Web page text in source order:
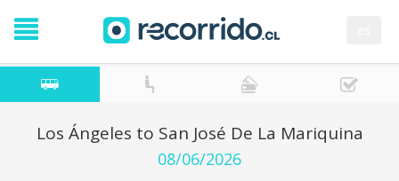
Los Ángeles to San José De La Mariquina
08/06/2026